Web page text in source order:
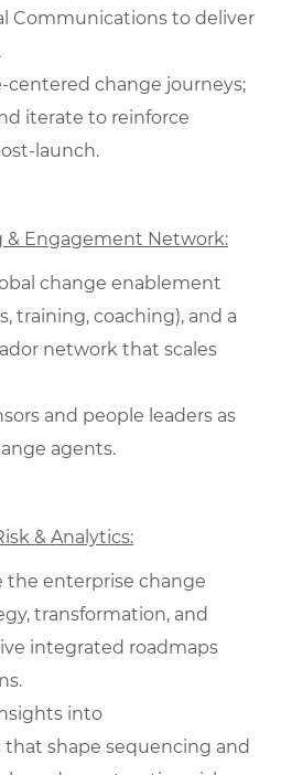
Communications to deliver
change journeys;
iterate to reinforce
& Engagement Network:
change enablement
training, coaching), and a
network that scales
and people leaders as
agents.
& Analytics:
the enterprise change
transformation, and
integrated roadmaps
into
shape sequencing and